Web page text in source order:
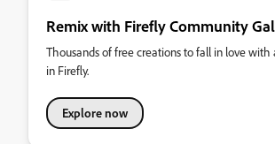
Remix with Firefly Community
Thousands of free creations to fall in love with
in Firefly.
Explore now